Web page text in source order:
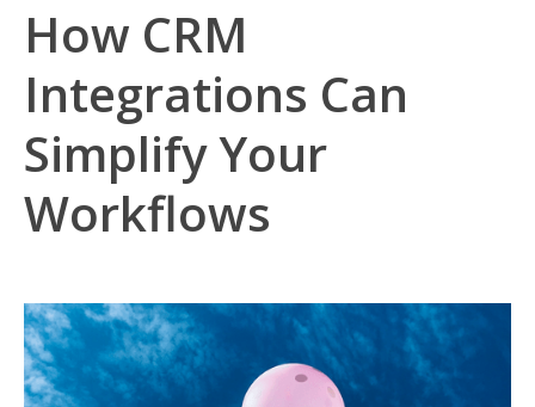
How CRM
Integrations Can
Simplify Your
Workflows